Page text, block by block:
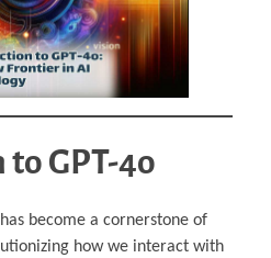
GPT-4o
become a cornerstone of
how we interact with